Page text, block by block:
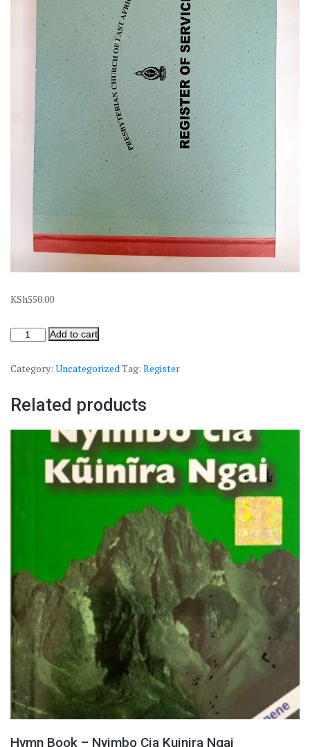
KSh550.00
Add to cart
Category: Uncategorized Tag: Register
Related products
Hymn Book – Nyimbo Cia Kuinira Ngai